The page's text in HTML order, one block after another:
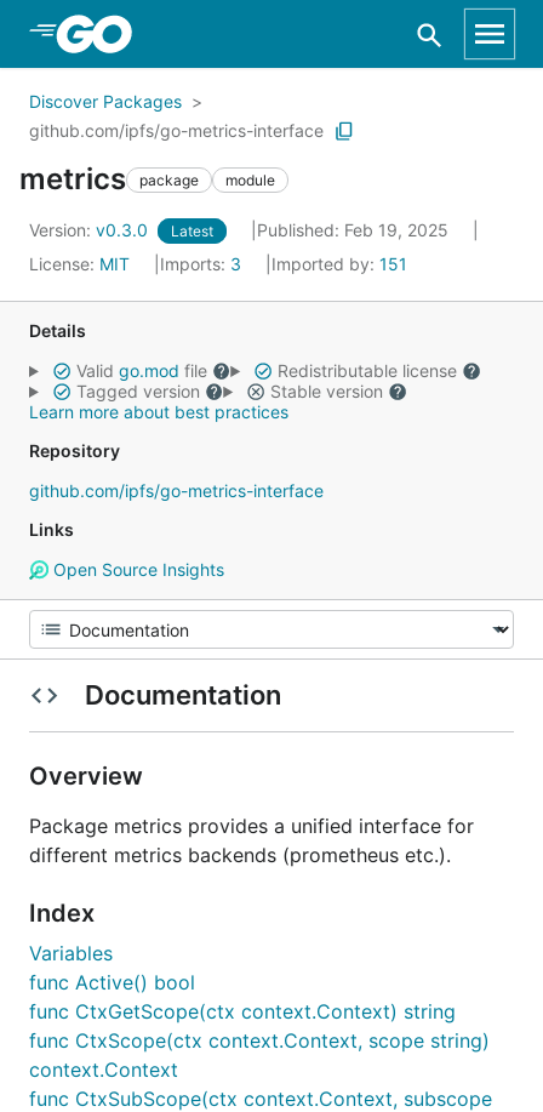
Skip to Main Content
Discover Packages
github.com/ipfs/go-metrics-interface
metrics package module
Version: v0.3.0 Latest
Published: Feb 19, 2025
License: MIT Imports: 3 Imported by: 151
Details
Valid go.mod file
Redistributable license
Tagged version
Stable version
Learn more about best practices
Repository
github.com/ipfs/go-metrics-interface
Links
Open Source Insights
Documentation
Overview
Package metrics provides a unified interface for
different metrics backends (prometheus etc.).
Index
Variables
func Active() bool
func CtxGetScope(ctx context.Context) string
func CtxScope(ctx context.Context, scope string)
context.Context
func CtxSubScope(ctx context.Context, subscope